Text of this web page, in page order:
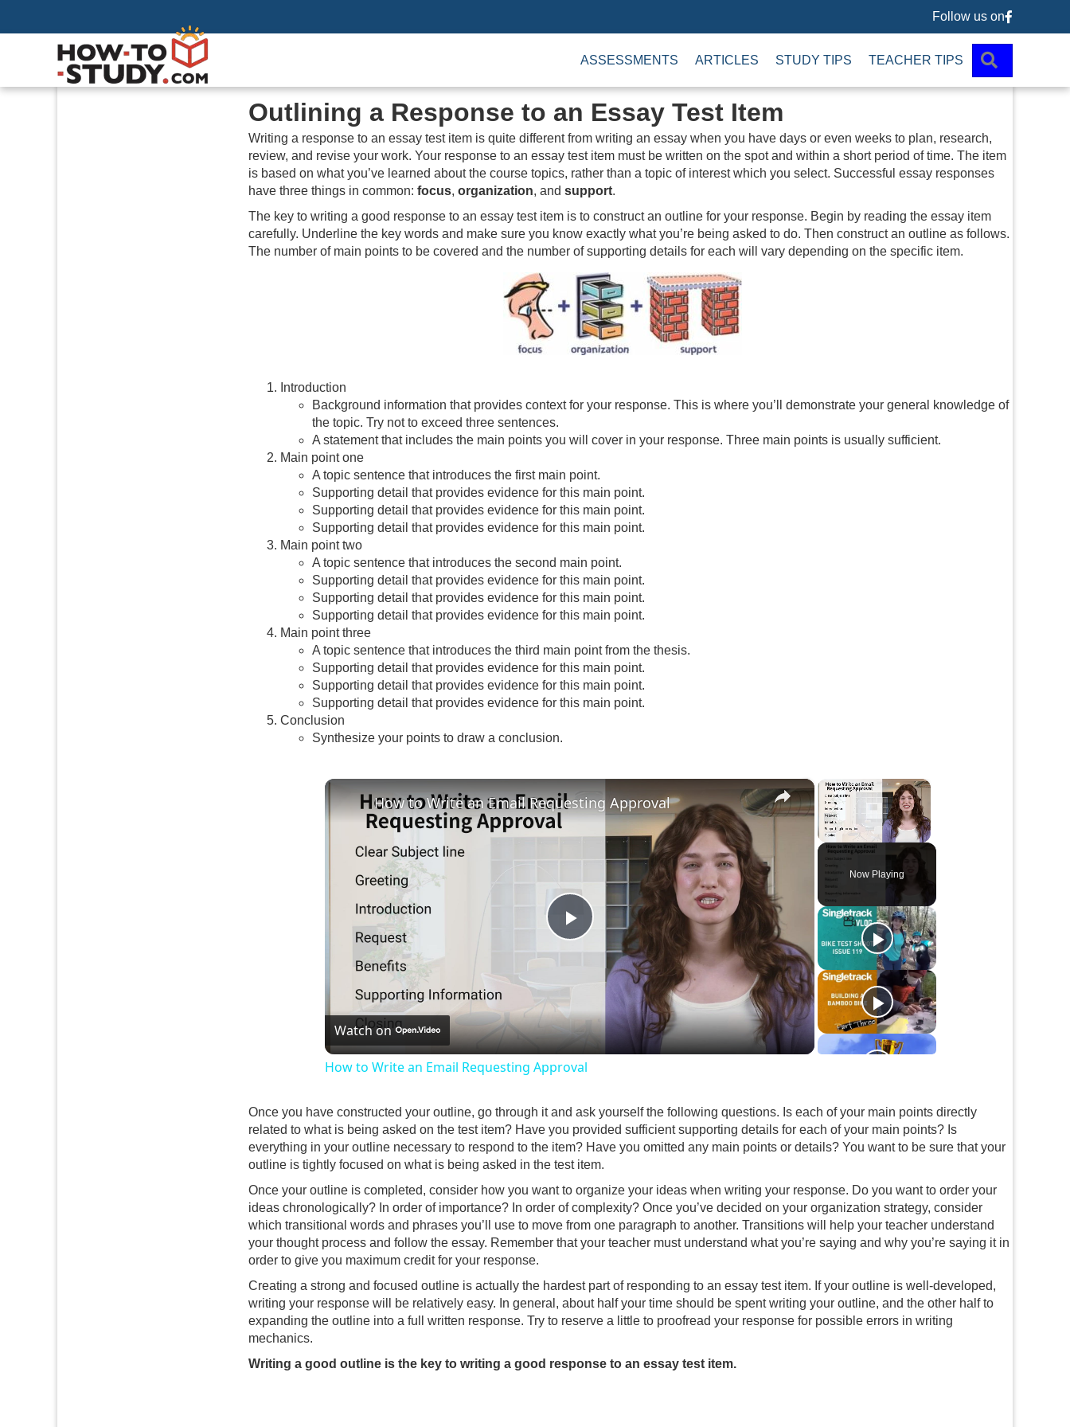
Follow us
Follow us on
ASSESSMENTS ARTICLES STUDY TIPS TEACHER TIPS
Outlining a Response to an Essay Test Item
Writing a response to an essay test item is quite different from writing an essay when you have days or even weeks to plan, research,
review, and revise your work. Your response to an essay test item must be written on the spot and within a short period of time. The item
is based on what you’ve learned about the course topics, rather than a topic of interest which you select. Successful essay responses
have three things in common: focus, organization, and support.
The key to writing a good response to an essay test item is to construct an outline for your response. Begin by reading the essay item
carefully. Underline the key words and make sure you know exactly what you’re being asked to do. Then construct an outline as follows.
The number of main points to be covered and the number of supporting details for each will vary depending on the specific item.
Introduction
Background information that provides context for your response. This is where you’ll demonstrate your general knowledge of
the topic. Try not to exceed three sentences.
A statement that includes the main points you will cover in your response. Three main points is usually sufficient.
Main point one
A topic sentence that introduces the first main point.
Supporting detail that provides evidence for this main point.
Supporting detail that provides evidence for this main point.
Supporting detail that provides evidence for this main point.
Main point two
A topic sentence that introduces the second main point.
Supporting detail that provides evidence for this main point.
Supporting detail that provides evidence for this main point.
Supporting detail that provides evidence for this main point.
Main point three
A topic sentence that introduces the third main point from the thesis.
Supporting detail that provides evidence for this main point.
Supporting detail that provides evidence for this main point.
Supporting detail that provides evidence for this main point.
Conclusion
Synthesize your points to draw a conclusion.
×
Unmute
Now Playing
×
P
l
a
V
d
e
o
How to Write an Email Requesting Approval
Watch on
How to Write an Email Requesting Approval
Once you have constructed your outline, go through it and ask yourself the following questions. Is each of your main points directly
related to what is being asked on the test item? Have you provided sufficient supporting details for each of your main points? Is
everything in your outline necessary to respond to the item? Have you omitted any main points or details? You want to be sure that your
outline is tightly focused on what is being asked in the test item.
Once your outline is completed, consider how you want to organize your ideas when writing your response. Do you want to order your
ideas chronologically? In order of importance? In order of complexity? Once you’ve decided on your organization strategy, consider
which transitional words and phrases you’ll use to move from one paragraph to another. Transitions will help your teacher understand
your thought process and follow the essay. Remember that your teacher must understand what you’re saying and why you’re saying it in
order to give you maximum credit for your response.
Creating a strong and focused outline is actually the hardest part of responding to an essay test item. If your outline is well-developed,
writing your response will be relatively easy. In general, about half your time should be spent writing your outline, and the other half to
expanding the outline into a full written response. Try to reserve a little to proofread your response for possible errors in writing
mechanics.
Writing a good outline is the key to writing a good response to an essay test item.